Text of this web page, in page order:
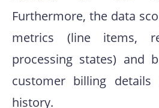
Furthermore, the data
metrics (line items,
processing states) and
customer billing details
history.